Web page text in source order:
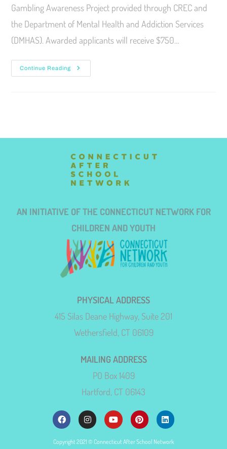
Gambling Awareness Project provided through CREC and
the Department of Mental Health and Addiction Services
(DMHAS). Awarded applicants will receive $750…
Continue Reading
AN INITIATIVE OF THE CONNECTICUT NETWORK FOR
CHILDREN AND YOUTH
PHYSICAL ADDRESS
415 Silas Deane Highway, Suite 201
Wethersfield, CT 06109
MAILING ADDRESS
PO Box 1409
Hartford, CT 06143
Copyright 2021 © Connecticut After School Network